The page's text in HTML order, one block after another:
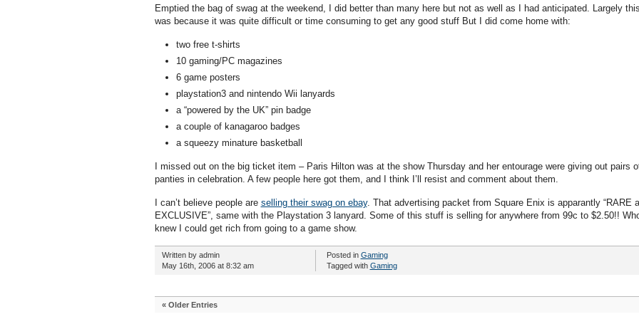
Emptied the bag of swag at the weekend, I did better than many here but not as well as I had anticipated. Largely this
was because it was quite difficult or time consuming to get any good stuff But I did come home with:
two free t-shirts
10 gaming/PC magazines
6 game posters
playstation3 and nintendo Wii lanyards
a “powered by the UK” pin badge
a couple of kanagaroo badges
a squeezy minature basketball
I missed out on the big ticket item – Paris Hilton was at the show Thursday and her entourage were giving out pairs
panties in celebration. A few people here got them, and I think I’ll resist and comment about them.
I can’t believe people are selling their swag on ebay. That advertising packet from Square Enix is apparantly “RARE
EXCLUSIVE”, same with the Playstation 3 lanyard. Some of this stuff is selling for anywhere from 99c to $2.50!!
knew I could get rich from going to a game show.
Written by admin
May 16th, 2006 at 8:32 am
Posted in Gaming
Tagged with Gaming
« Older Entries